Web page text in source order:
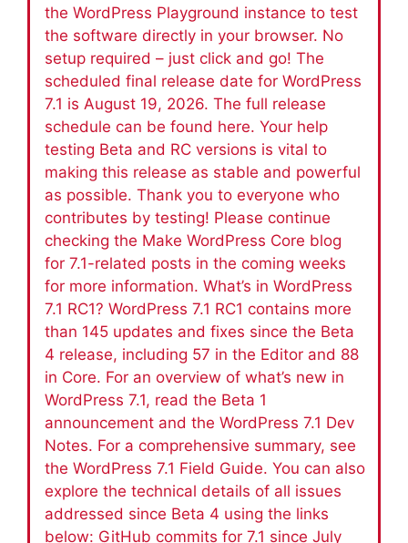
the WordPress Playground instance to test
the software directly in your browser. No
setup required – just click and go! The
scheduled final release date for WordPress
7.1 is August 19, 2026. The full release
schedule can be found here. Your help
testing Beta and RC versions is vital to
making this release as stable and powerful
as possible. Thank you to everyone who
contributes by testing! Please continue
checking the Make WordPress Core blog
for 7.1-related posts in the coming weeks
for more information. What’s in WordPress
7.1 RC1? WordPress 7.1 RC1 contains more
than 145 updates and fixes since the Beta
4 release, including 57 in the Editor and 88
in Core. For an overview of what’s new in
WordPress 7.1, read the Beta 1
announcement and the WordPress 7.1 Dev
Notes. For a comprehensive summary, see
the WordPress 7.1 Field Guide. You can also
explore the technical details of all issues
addressed since Beta 4 using the links
below: GitHub commits for 7.1 since July